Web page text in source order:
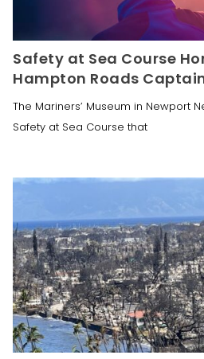
Safety at Sea Course
Hampton Roads
The Mariners’ Museum in Newport
Safety at Sea Course that